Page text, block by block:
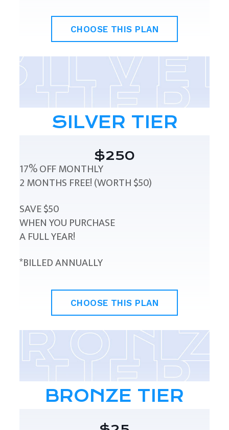
CHOOSE THIS PLAN
SILVER TIER
$250
17% OFF MONTHLY
2 MONTHS FREE! (WORTH $50)
SAVE $50
WHEN YOU PURCHASE
A FULL YEAR!
*BILLED ANNUALLY
CHOOSE THIS PLAN
BRONZE TIER